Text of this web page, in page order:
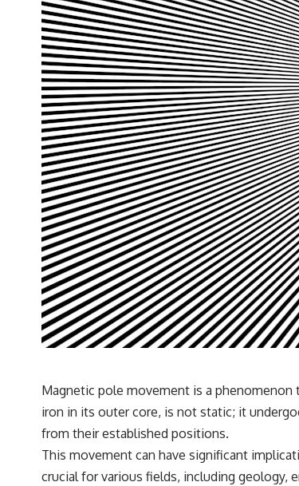
Within weeks, reports of military vehicles, hospital activity,
police officers, alleged creature captures, and the death
**Marco Chereze** became linked into what many now
**Varginha UFO Incident**.
Thirty years later, investigators still disagree.
The official inquiry concluded that the central sighting was
mistaken identification of a local man known as
the original witnesses continue to reject that explanation.
This documentary investigates:
✔️ The original eyewitness testimony
✔️ The official Brazilian military inquiry (IPM 18/97)
✔️ The Mudinho explanation
✔️ Military and emergency activity around Varginha
✔️ Hospital claims and Dr. Ítalo Venturelli's 2026 testimony
✔️ Marco Chereze's death and later medical claims
✔️ James Fox's 2026 National Press Club presentation
✔️ Newly released records and official statements
✔️ What the historical evidence supports—and what it
**00:00** — What Happened in the Varginha UFO Incident?
**02:45** — Varginha UFO Timeline: January 1996 Events
**05:10** — First News Reports, TV Coverage, and the
**08:35** — The Three Witnesses and the Alleged Alien
**12:10** — IPM 18/97: Brazil's Official Military Investigation
**15:40** — The Mudinho Explanation: Mistaken Identity or
Magnetic pole movement is a
iron in its outer core, is not static; it
from their established positions.
This movement can have significant
crucial for various fields, including geology,